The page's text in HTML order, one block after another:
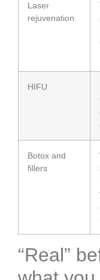
Laser
rejuvenation
HIFU
Botox and
fillers
“Real”